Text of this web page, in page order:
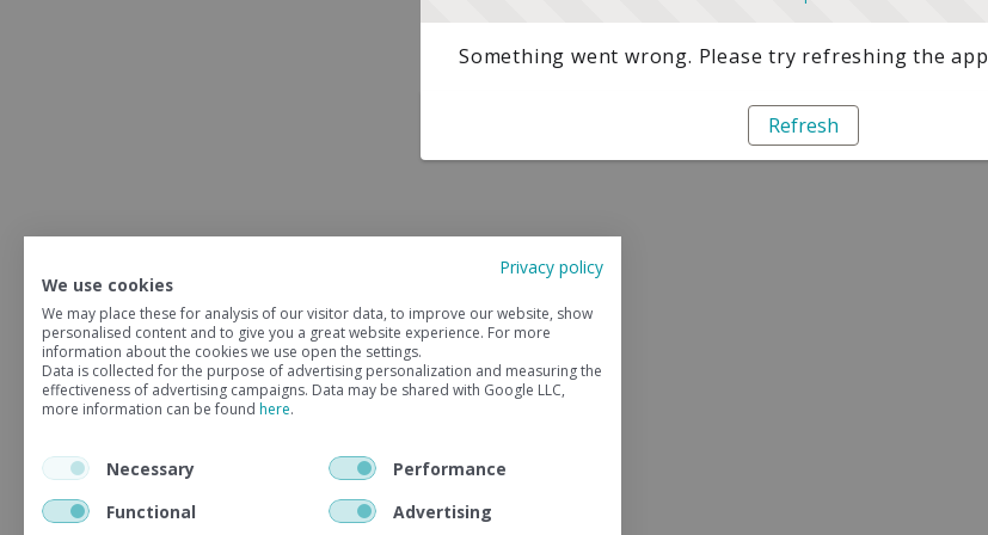
Something went wrong. Please try refreshing the app
Refresh
Privacy policy
We use cookies
We may place these for analysis of our visitor data, to improve our website, show
personalised content and to give you a great website experience. For more
information about the cookies we use open the settings.
Data is collected for the purpose of advertising personalization and measuring the
effectiveness of advertising campaigns. Data may be shared with Google LLC,
more information can be found here.
Necessary
Performance
Functional
Advertising